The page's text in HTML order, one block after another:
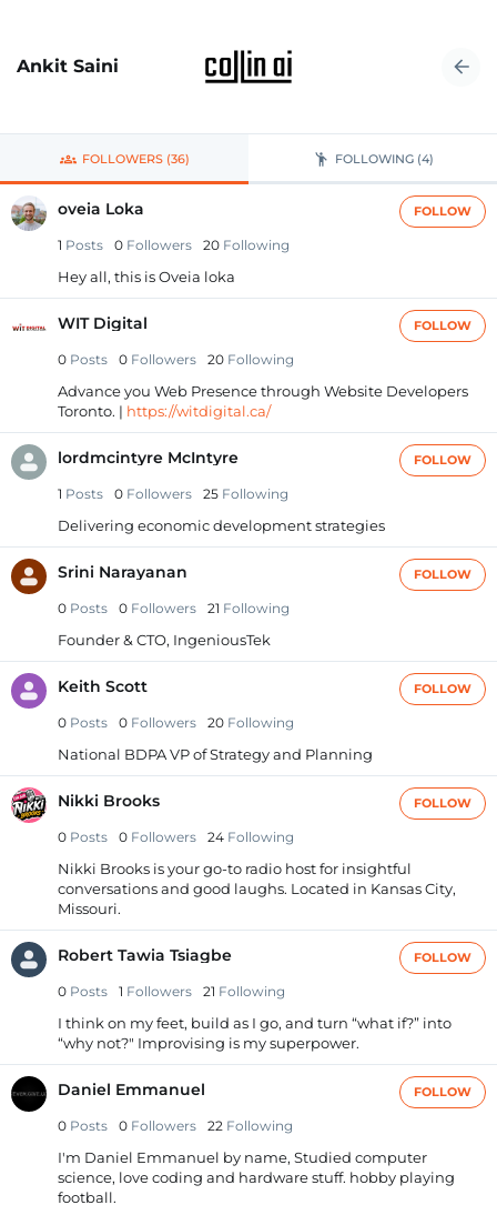
Ankit Saini
FOLLOWERS (36) FOLLOWING (4)
oveia Loka
1 Posts 0 Followers 20 Following
FOLLOW
Hey all, this is Oveia loka
WIT Digital
0 Posts 0 Followers 20 Following
FOLLOW
Advance you Web Presence through Website Developers
Toronto. | https://witdigital.ca/
lordmcintyre McIntyre
1 Posts 0 Followers 25 Following
FOLLOW
Delivering economic development strategies
Srini Narayanan
0 Posts 0 Followers 21 Following
FOLLOW
Founder & CTO, IngeniousTek
Keith Scott
0 Posts 0 Followers 20 Following
FOLLOW
National BDPA VP of Strategy and Planning
Nikki Brooks
0 Posts 0 Followers 24 Following
FOLLOW
Nikki Brooks is your go-to radio host for insightful
conversations and good laughs. Located in Kansas City,
Missouri.
Robert Tawia Tsiagbe
0 Posts 1 Followers 21 Following
FOLLOW
I think on my feet, build as I go, and turn “what if?” into
“why not?" Improvising is my superpower.
Daniel Emmanuel
0 Posts 0 Followers 22 Following
FOLLOW
I'm Daniel Emmanuel by name, Studied computer
science, love coding and hardware stuff. hobby playing
football.